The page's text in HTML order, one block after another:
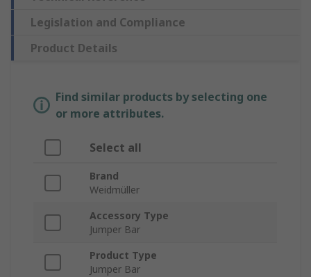
Legislation and Compliance
Product Details
Find similar products by selecting one
or more attributes.
Select all
Brand
Weidmüller
Accessory Type
Jumper Bar
Product Type
Jumper Bar